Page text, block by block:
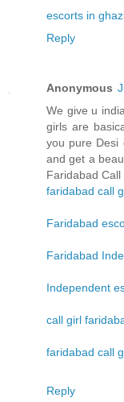
escorts in
Reply
Anonymous
We give u
girls are
you pure Desi
and get a
Faridabad
faridabad call
Faridabad
Faridabad
Independent
call girl
faridabad call
Reply